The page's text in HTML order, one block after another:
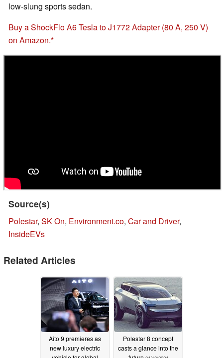
low-slung sports sedan.
Buy a ShockFlo A6 Tesla to J1772 Adapter (80 A, 250 V)
on Amazon.
Source(s)
Polestar, SK On, Environment.co, Car and Driver,
InsideEVs
Related Articles
Aito 9 premieres as
new luxury electric
Polestar 8 concept
casts a glance into the